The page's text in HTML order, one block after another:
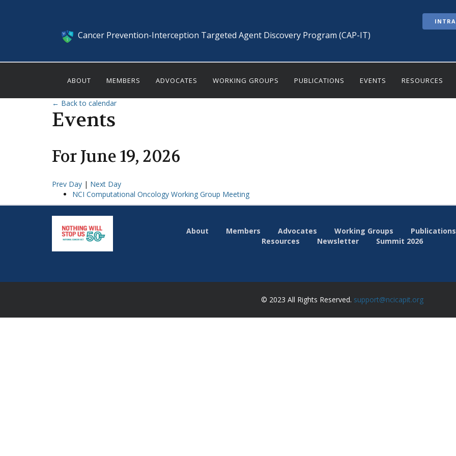
Cancer Prevention-Interception Targeted Agent Discovery Program (CAP-IT)
ABOUT MEMBERS ADVOCATES WORKING GROUPS PUBLICATIONS EVENTS RESOURCES
← Back to calendar
Events
ForJune19, 2026
Prev Day | Next Day
NCI Computational Oncology Working Group Meeting
About Members Advocates Working Groups Publications
Resources
Newsletter Summit 2026
© 2023 All Rights Reserved. support@ncicapit.org